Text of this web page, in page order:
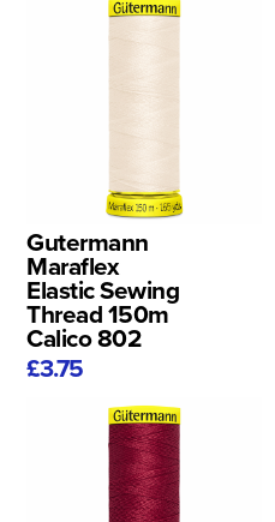
Gutermann
Maraflex
Elastic Sewing
Thread 150m
Calico 802
£3.75